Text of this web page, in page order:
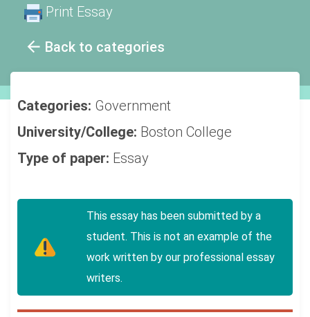
Back to categories
Print Essay
Categories: Government
University/College: Boston College
Type of paper: Essay
This essay has been submitted by a
student. This is not an example of the
work written by our professional essay
writers.